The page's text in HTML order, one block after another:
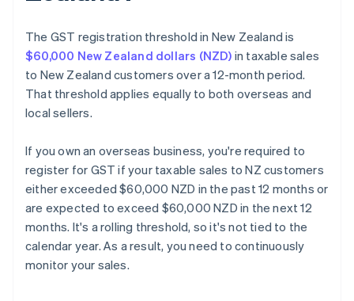
The GST registration threshold in New Zealand is
$60,000 New Zealand dollars (NZD) in taxable sales
to New Zealand customers over a 12-month period.
That threshold applies equally to both overseas and
local sellers.
If you own an overseas business, you're required to
register for GST if your taxable sales to NZ customers
either exceeded $60,000 NZD in the past 12 months or
are expected to exceed $60,000 NZD in the next 12
months. It's a rolling threshold, so it's not tied to the
calendar year. As a result, you need to continuously
monitor your sales.